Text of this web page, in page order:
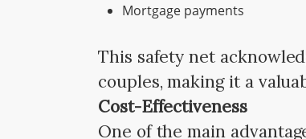
Mortgage payments
This safety net
couples, making it a
Cost-Effectiveness
One of the main